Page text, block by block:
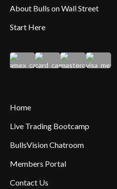
About Bulls on Wall Street
Start Here
Home
Live Trading Bootcamp
BullsVision Chatroom
Members Portal
Contact Us